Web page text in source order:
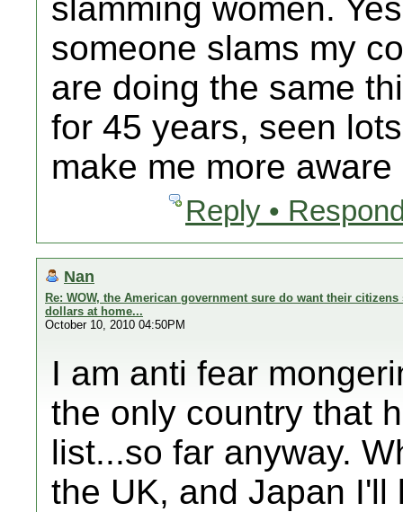
slamming women.
someone slams my
are doing the same
for 45 years, seen
make me more
Reply •
Nan
Re: WOW, the American government sure do want their
dollars at home...
October 10, 2010 04:50PM
I am anti fear
the only country that
list...so far anyway.
the UK, and Japan I'll